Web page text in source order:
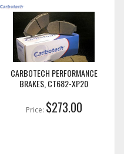
CARBOTECH PERFORMANCE
BRAKES, CT682-XP20
Price: $273.00